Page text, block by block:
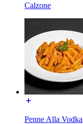
Calzone
Penne Alla Vodka